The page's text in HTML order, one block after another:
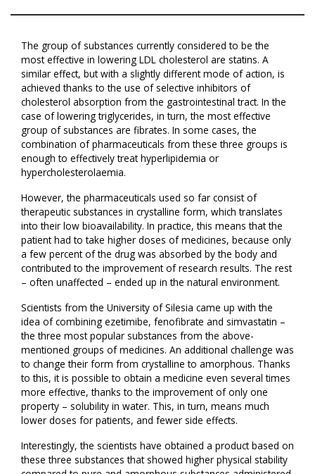
The group of substances currently considered to be the
most effective in lowering LDL cholesterol are statins. A
similar effect, but with a slightly different mode of action, is
achieved thanks to the use of selective inhibitors of
cholesterol absorption from the gastrointestinal tract. In the
case of lowering triglycerides, in turn, the most effective
group of substances are fibrates. In some cases, the
combination of pharmaceuticals from these three groups is
enough to effectively treat hyperlipidemia or
hypercholesterolaemia.
However, the pharmaceuticals used so far consist of
therapeutic substances in crystalline form, which translates
into their low bioavailability. In practice, this means that the
patient had to take higher doses of medicines, because only
a few percent of the drug was absorbed by the body and
contributed to the improvement of research results. The rest
– often unaffected – ended up in the natural environment.
Scientists from the University of Silesia came up with the
idea of combining ezetimibe, fenofibrate and simvastatin –
the three most popular substances from the above-
mentioned groups of medicines. An additional challenge was
to change their form from crystalline to amorphous. Thanks
to this, it is possible to obtain a medicine even several times
more effective, thanks to the improvement of only one
property – solubility in water. This, in turn, means much
lower doses for patients, and fewer side effects.
Interestingly, the scientists have obtained a product based on
these three substances that showed higher physical stability